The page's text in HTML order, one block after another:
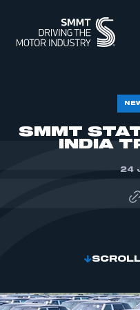
SMMT
INDIA
24